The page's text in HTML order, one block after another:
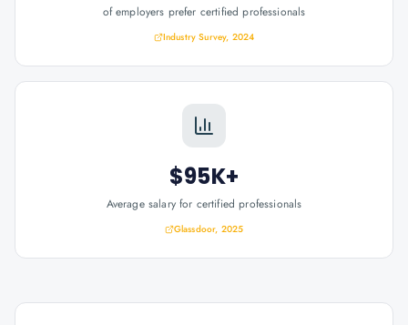
of employers prefer certified professionals
Industry Survey, 2024
$95K+
Average salary for certified professionals
Glassdoor, 2025